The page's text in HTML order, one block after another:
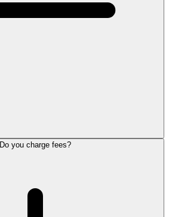
Do you charge fees?